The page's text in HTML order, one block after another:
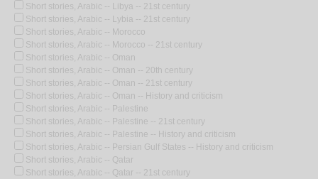
Short stories, Arabic -- Libya -- 21st century
Short stories, Arabic -- Lybia -- 21st century
Short stories, Arabic -- Morocco
Short stories, Arabic -- Morocco -- 21st century
Short stories, Arabic -- Oman
Short stories, Arabic -- Oman -- 20th century
Short stories, Arabic -- Oman -- 21st century
Short stories, Arabic -- Oman -- History and criticism
Short stories, Arabic -- Palestine
Short stories, Arabic -- Palestine -- 21st century
Short stories, Arabic -- Palestine -- History and criticism
Short stories, Arabic -- Persian Gulf States -- History and criticism
Short stories, Arabic -- Qatar
Short stories, Arabic -- Qatar -- 21st century